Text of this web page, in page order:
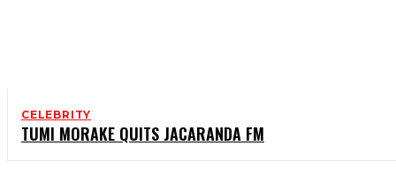
CELEBRITY
TUMI MORAKE QUITS JACARANDA FM